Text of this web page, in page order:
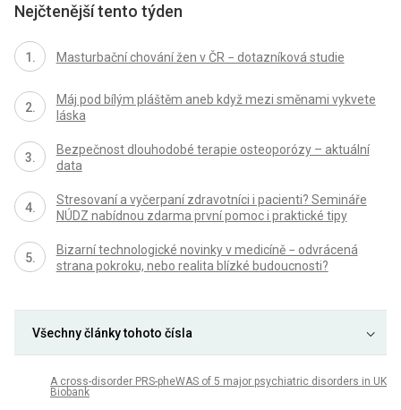
Nejčtenější tento týden
Masturbační chování žen v ČR − dotazníková studie
Máj pod bílým pláštěm aneb když mezi směnami vykvete
láska
Bezpečnost dlouhodobé terapie osteoporózy – aktuální
data
Stresovaní a vyčerpaní zdravotníci i pacienti? Semináře
NÚDZ nabídnou zdarma první pomoc i praktické tipy
Bizarní technologické novinky v medicíně − odvrácená
strana pokroku, nebo realita blízké budoucnosti?
Všechny články tohoto čísla
A cross-disorder PRS-pheWAS of 5 major psychiatric disorders in UK
Biobank